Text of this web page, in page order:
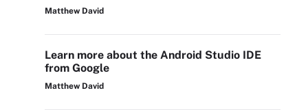
Matthew David
Learn more about the Android Studio IDE
from Google
Matthew David